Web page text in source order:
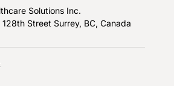
Solutions Inc.
Street Surrey, BC, Canada